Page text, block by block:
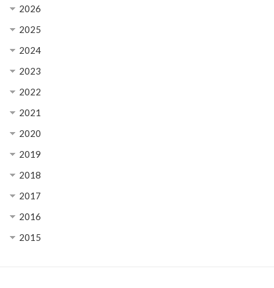
2026
2025
2024
2023
2022
2021
2020
2019
2018
2017
2016
2015